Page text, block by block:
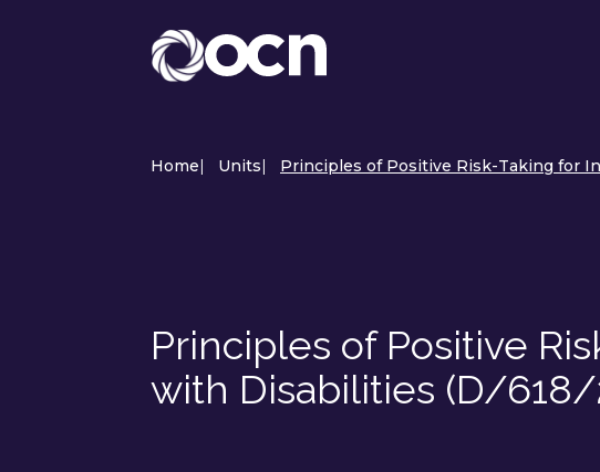
Home| Units| Principles of Positive Risk-Taking for
Principles of Positive
with Disabilities (D/618/